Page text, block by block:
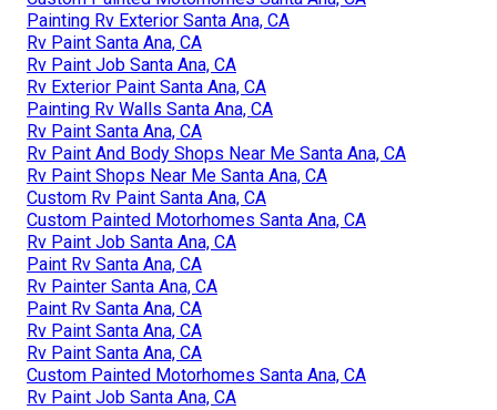
Painting Rv Exterior Santa Ana, CA
Rv Paint Santa Ana, CA
Rv Paint Job Santa Ana, CA
Rv Exterior Paint Santa Ana, CA
Painting Rv Walls Santa Ana, CA
Rv Paint Santa Ana, CA
Rv Paint And Body Shops Near Me Santa Ana, CA
Rv Paint Shops Near Me Santa Ana, CA
Custom Rv Paint Santa Ana, CA
Custom Painted Motorhomes Santa Ana, CA
Rv Paint Job Santa Ana, CA
Paint Rv Santa Ana, CA
Rv Painter Santa Ana, CA
Paint Rv Santa Ana, CA
Rv Paint Santa Ana, CA
Rv Paint Santa Ana, CA
Custom Painted Motorhomes Santa Ana, CA
Rv Paint Job Santa Ana, CA